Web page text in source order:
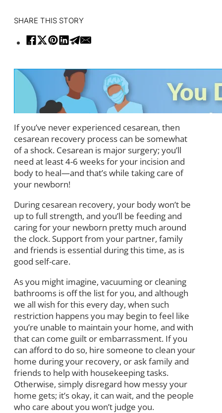
SHARE THIS STORY
If you’ve never experienced cesarean, then
cesarean recovery process can be somewhat
of a shock. Cesarean is major surgery; you’ll
need at least 4-6 weeks for your incision and
body to heal—and that’s while taking care of
your newborn!
During cesarean recovery, your body won’t be
up to full strength, and you’ll be feeding and
caring for your newborn pretty much around
the clock. Support from your partner, family
and friends is essential during this time, as is
good self-care.
As you might imagine, vacuuming or cleaning
bathrooms is off the list for you, and although
we all wish for this every day, when such
restriction happens you may begin to feel like
you’re unable to maintain your home, and with
that can come guilt or embarrassment. If you
can afford to do so, hire someone to clean your
home during your recovery, or ask family and
friends to help with housekeeping tasks.
Otherwise, simply disregard how messy your
home gets; it’s okay, it can wait, and the people
who care about you won’t judge you.